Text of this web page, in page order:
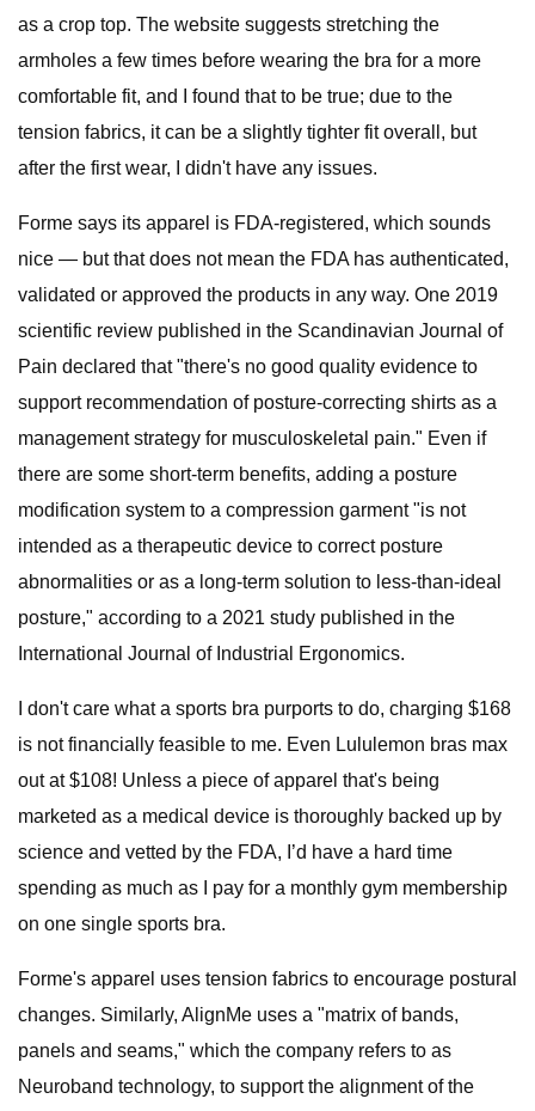
as a crop top. The website suggests stretching the
armholes a few times before wearing the bra for a more
comfortable fit, and I found that to be true; due to the
tension fabrics, it can be a slightly tighter fit overall, but
after the first wear, I didn't have any issues.
Forme says its apparel is FDA-registered, which sounds
nice — but that does not mean the FDA has authenticated,
validated or approved the products in any way. One 2019
scientific review published in the Scandinavian Journal of
Pain declared that "there's no good quality evidence to
support recommendation of posture-correcting shirts as a
management strategy for musculoskeletal pain." Even if
there are some short-term benefits, adding a posture
modification system to a compression garment "is not
intended as a therapeutic device to correct posture
abnormalities or as a long-term solution to less-than-ideal
posture," according to a 2021 study published in the
International Journal of Industrial Ergonomics.
I don't care what a sports bra purports to do, charging $168
is not financially feasible to me. Even Lululemon bras max
out at $108! Unless a piece of apparel that's being
marketed as a medical device is thoroughly backed up by
science and vetted by the FDA, I’d have a hard time
spending as much as I pay for a monthly gym membership
on one single sports bra.
Forme's apparel uses tension fabrics to encourage postural
changes. Similarly, AlignMe uses a "matrix of bands,
panels and seams," which the company refers to as
Neuroband technology, to support the alignment of the